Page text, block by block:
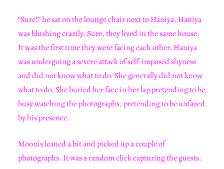
“Sure!” he sat on the lounge chair next to Haniya. Haniya
was blushing crazily. Sure, they lived in the same house.
It was the first time they were facing each other. Haniya
was undergoing a severe attack of self-imposed shyness
and did not know what to do. She generally did not know
what to do. She buried her face in her lap pretending to be
busy watching the photographs, pretending to be unfazed
by his presence.
Moonis leaned a bit and picked up a couple of
photographs. It was a random click capturing the guests.